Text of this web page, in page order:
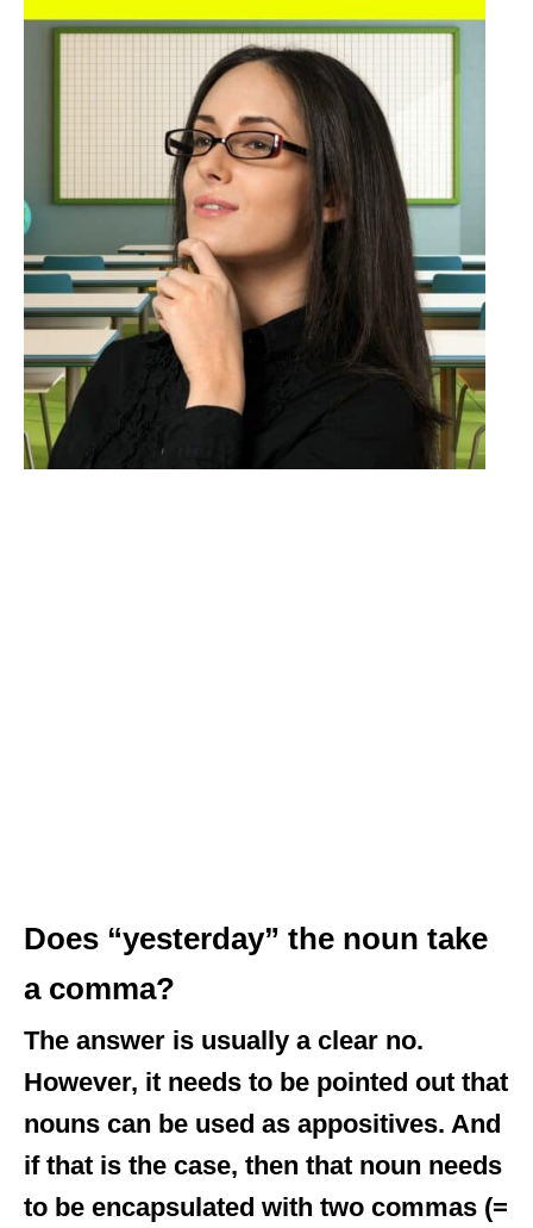
Does “yesterday” the noun take
a comma?
The answer is usually a clear no.
However, it needs to be pointed out that
nouns can be used as appositives. And
if that is the case, then that noun needs
to be encapsulated with two commas (=